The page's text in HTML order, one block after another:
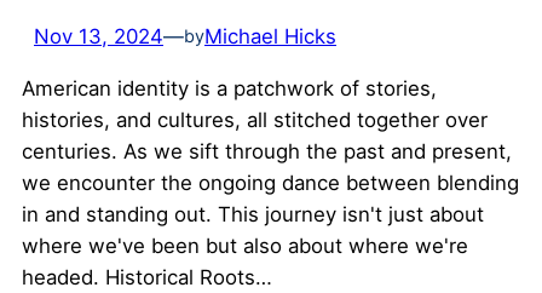
Nov 13, 2024—byMichael Hicks
American identity is a patchwork of stories,
histories, and cultures, all stitched together over
centuries. As we sift through the past and present,
we encounter the ongoing dance between blending
in and standing out. This journey isn't just about
where we've been but also about where we're
headed. Historical Roots…